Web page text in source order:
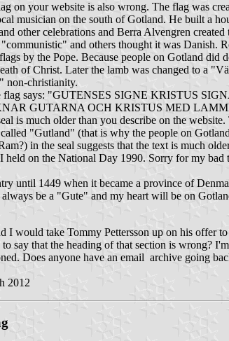
on your website is also wrong. The flag was
musician on the south of Gotland. He built a
other celebrations and Berra Alvengren
and others thought it was
by the Pope. Because people on Gotland
of Christ. Later the lamb was changed to a
non-christianity.
flag says: "GUTENSES SIGNE KRISTUS
GUTARNA OCH KRISTUS MED
is much older than you describe on the
"Gutland" (that is why the people on
in the seal suggests that the text is much
held on the National Day 1990. Sorry for my
until 1449 when it became a province of
be a "Gute" and my heart will be on
I would take Tommy Pettersson up on his offer
say that the heading of that section is wrong?
Does anyone have an email archive going
2012